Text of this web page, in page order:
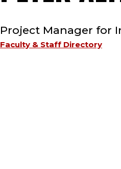
Project Manager for
Faculty & Staff Directory